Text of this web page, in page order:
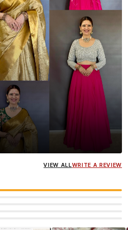
wearing the Designer Blouse
VIEW ALLWRITE A REVIEW